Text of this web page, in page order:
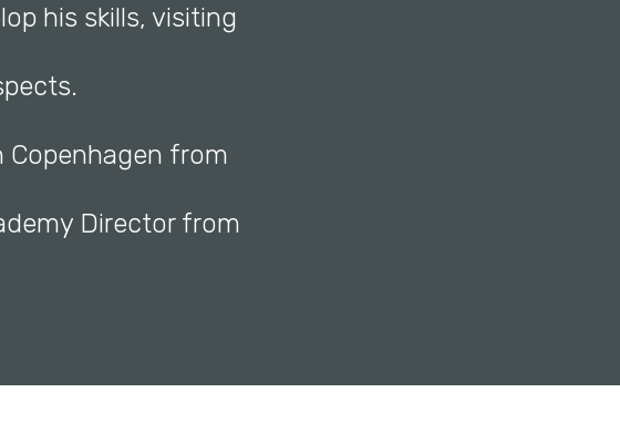
his skills, visiting
Copenhagen from
Director from